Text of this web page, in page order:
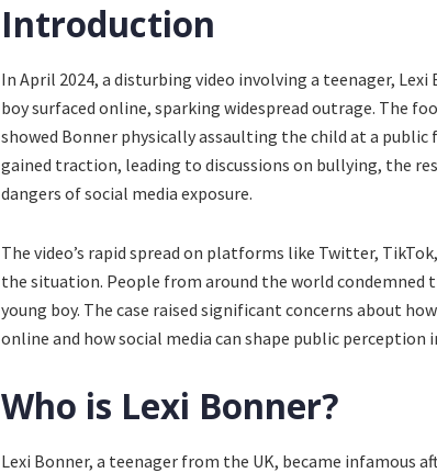
Introduction
In April 2024, a disturbing video involving a teenager,
boy surfaced online, sparking widespread outrage. The
showed Bonner physically assaulting the child at a
gained traction, leading to discussions on bullying, the
dangers of social media exposure.
The video’s rapid spread on platforms like Twitter,
the situation. People from around the world condemned
young boy. The case raised significant concerns about
online and how social media can shape public perception
Who is Lexi Bonner?
Lexi Bonner, a teenager from the UK, became infamous